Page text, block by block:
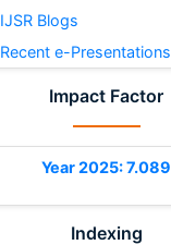
IJSR Blogs
Recent e-Presentations
Impact Factor
Year 2025: 7.089
Indexing